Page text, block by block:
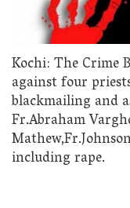
Kochi: The Crime
against four
blackmailing and
Fr.Abraham
including rape.